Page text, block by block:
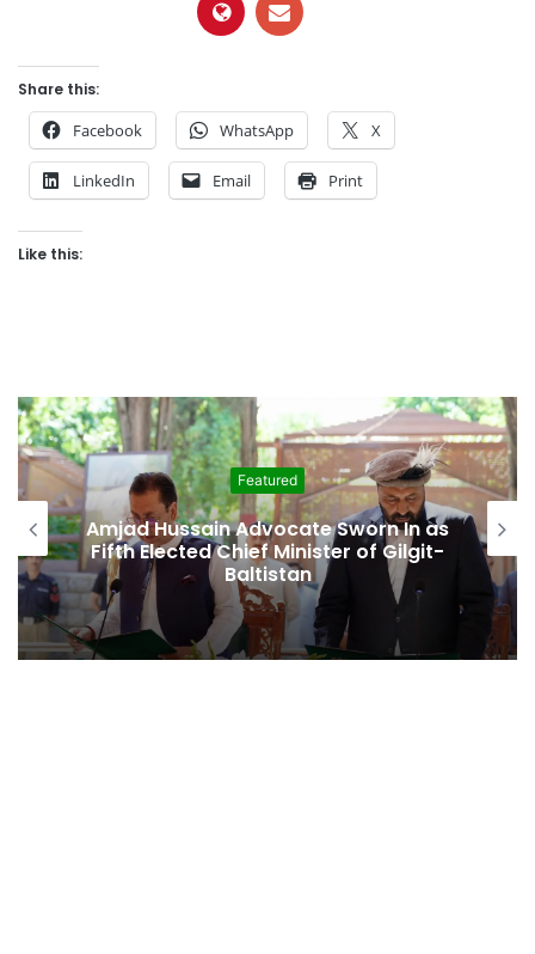
Share this:
Facebook WhatsApp X
LinkedIn Email Print
Like this:
Featured
Advocate Sworn In as
Chief Minister of Gilgit-
Baltistan
Second
Among
Behind